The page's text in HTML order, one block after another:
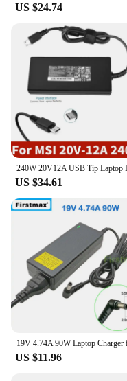
US $24.74
US $34.61
US $11.96